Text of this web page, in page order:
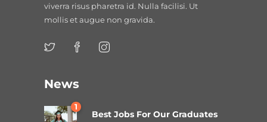
viverra risus pharetra id. Nulla facilisi. Ut
mollis et augue non gravida.
News
1
Best Jobs For Our Graduates